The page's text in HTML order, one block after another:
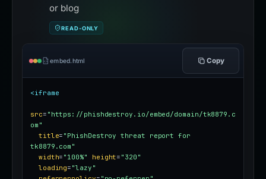
or blog
READ-ONLY
embed.html Copy
<iframe
src= "https://phishdestroy.io/embed/domain/tk8879.c
om"
title= "PhishDestroy threat report for
tk8879.com"
width= "100%" height= "320"
loading= "lazy"